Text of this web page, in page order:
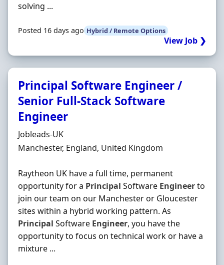
solving ...
Posted 16 days ago Hybrid / Remote Options
View Job ❯
Principal Software Engineer /
Senior Full-Stack Software
Engineer
Hiring Organisation
Jobleads-UK
Location
Manchester, England, United Kingdom
Raytheon UK have a full time, permanent
opportunity for a Principal Software Engineerto
join our team on our Manchester or Gloucester
sites within a hybrid working pattern. As
Principal Software Engineer, you have the
opportunity to focus on technical work or have a
mixture ...